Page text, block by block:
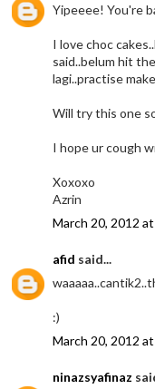
Yipeeee! You're
I love choc
said..belum hit
lagi..practise
Will try this one
I hope ur cough
Xoxoxo
Azrin
March 20, 2012
afid said...
:)
March 20, 2012
ninazsyafinaz